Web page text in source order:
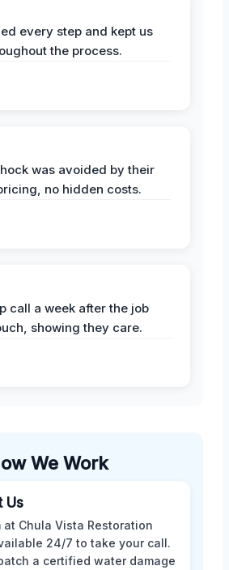
every step and kept us
the process.
was avoided by their
no hidden costs.
call a week after the job
showing they care.
We Work
Us
at Chula Vista Restoration
24/7 to take your call.
a certified water damage